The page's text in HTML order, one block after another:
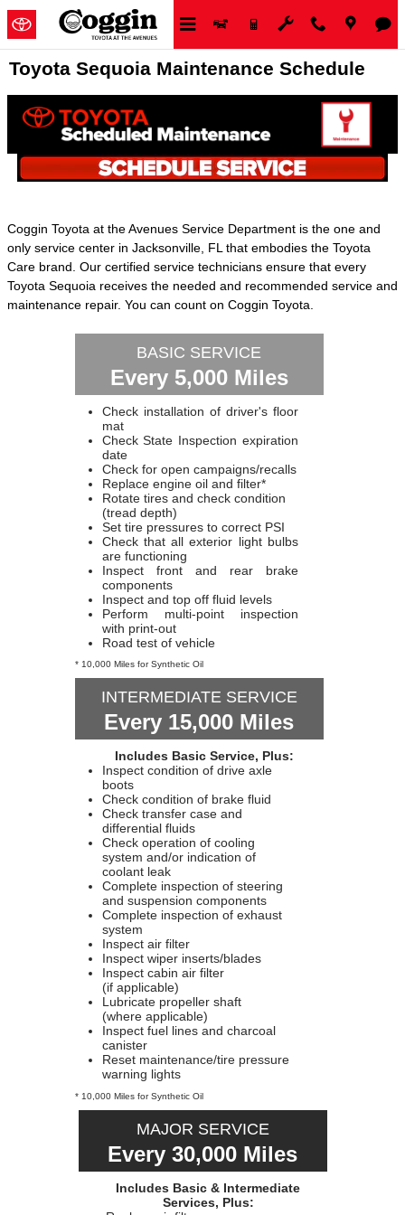
Skip to main content
Toyota Sequoia Maintenance Schedule
Coggin Toyota at the Avenues Service Department is the one and
only service center in Jacksonville, FL that embodies the Toyota
Care brand. Our certified service technicians ensure that every
Toyota Sequoia receives the needed and recommended service and
maintenance repair. You can count on Coggin Toyota.
BASIC SERVICE
Every 5,000 Miles
Check installation of driver's floor
mat
Check State Inspection expiration
date
Check for open campaigns/recalls
Replace engine oil and filter*
Rotate tires and check condition
(tread depth)
Set tire pressures to correct PSI
Check that all exterior light bulbs
are functioning
Inspect front and rear brake
components
Inspect and top off fluid levels
Perform multi-point inspection
with print-out
Road test of vehicle
* 10,000 Miles for Synthetic Oil
INTERMEDIATE SERVICE
Every 15,000 Miles
Includes Basic Service, Plus:
Inspect condition of drive axle
boots
Check condition of brake fluid
Check transfer case and
differential fluids
Check operation of cooling
system and/or indication of
coolant leak
Complete inspection of steering
and suspension components
Complete inspection of exhaust
system
Inspect air filter
Inspect wiper inserts/blades
Inspect cabin air filter
(if applicable)
Lubricate propeller shaft
(where applicable)
Inspect fuel lines and charcoal
canister
Reset maintenance/tire pressure
warning lights
* 10,000 Miles for Synthetic Oil
MAJOR SERVICE
Every 30,000 Miles
Includes Basic & Intermediate
Services, Plus: